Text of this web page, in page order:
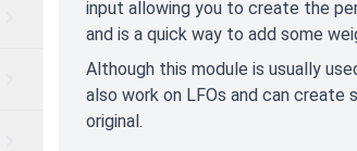
input allowing you to create the
and is a quick way to add some
Although this module is usually
also work on LFOs and can
original.